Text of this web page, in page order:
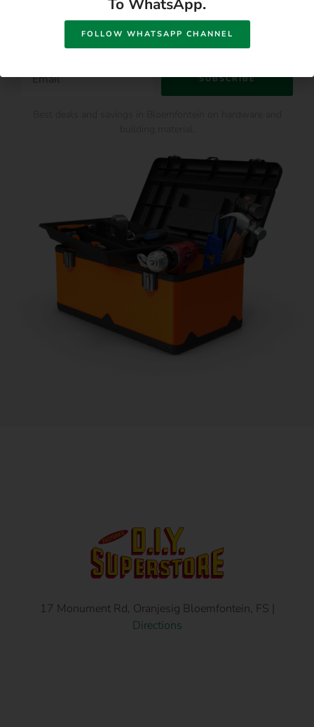
Offers
SUBSCRIBE
17 Monument Rd, Oranjesig Bloemfontein, FS |
Directions
To WhatsApp.
FOLLOW WHATSAPP CHANNEL